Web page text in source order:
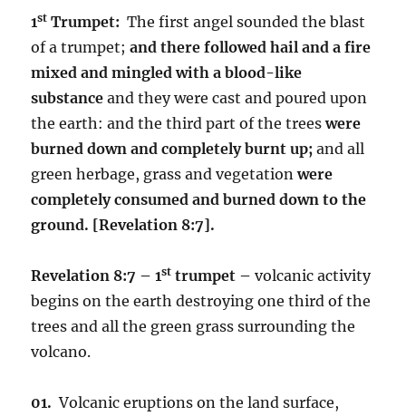
1st Trumpet:The first angel sounded the blast
of a trumpet;and there followed hail and a fire
mixed and mingled with a blood-like
substance and they were cast and poured upon
the earth: and the third part of the treeswere
burned down and completely burnt up; and all
green herbage, grass and vegetationwere
completely consumed and burned down to the
ground. [Revelation 8:7].
Revelation 8:7 – 1st trumpet –volcanic activity
begins on the earth destroying one third of the
trees and all the green grass surrounding the
volcano.
01. Volcanic eruptions on the land surface,